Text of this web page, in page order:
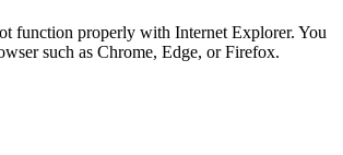
function properly with Internet Explorer. You
such as Chrome, Edge, or Firefox.